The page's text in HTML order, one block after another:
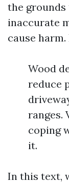
the grounds
inaccurate
cause
Wood
reduce
ranges.
coping
it.
In this text,